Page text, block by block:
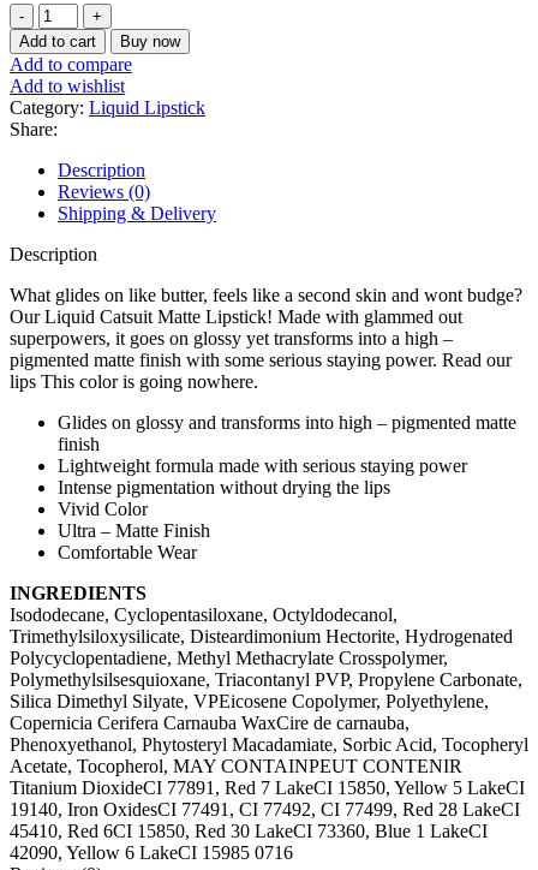
Wet
n
Wild
MegaLast
Liquid
Catsuit
Matte
Lipstick
(Give
Me
Mocha)
6g
Add to cart Buy now
Add to compare
Add to wishlist
Category: Liquid Lipstick
Share:
Description
Reviews (0)
Shipping & Delivery
Description
What glides on like butter, feels like a second skin and wont budge?
Our Liquid Catsuit Matte Lipstick! Made with glammed out
superpowers, it goes on glossy yet transforms into a high –
pigmented matte finish with some serious staying power. Read our
lips This color is going nowhere.
Glides on glossy and transforms into high – pigmented matte
finish
Lightweight formula made with serious staying power
Intense pigmentation without drying the lips
Vivid Color
Ultra – Matte Finish
Comfortable Wear
INGREDIENTS
Isododecane, Cyclopentasiloxane, Octyldodecanol,
Trimethylsiloxysilicate, Disteardimonium Hectorite, Hydrogenated
Polycyclopentadiene, Methyl Methacrylate Crosspolymer,
Polymethylsilsesquioxane, Triacontanyl PVP, Propylene Carbonate,
Silica Dimethyl Silyate, VPEicosene Copolymer, Polyethylene,
Copernicia Cerifera Carnauba WaxCire de carnauba,
Phenoxyethanol, Phytosteryl Macadamiate, Sorbic Acid, Tocopheryl
Acetate, Tocopherol, MAY CONTAINPEUT CONTENIR
Titanium DioxideCI 77891, Red 7 LakeCI 15850, Yellow 5 LakeCI
19140, Iron OxidesCI 77491, CI 77492, CI 77499, Red 28 LakeCI
45410, Red 6CI 15850, Red 30 LakeCI 73360, Blue 1 LakeCI
42090, Yellow 6 LakeCI 15985 0716